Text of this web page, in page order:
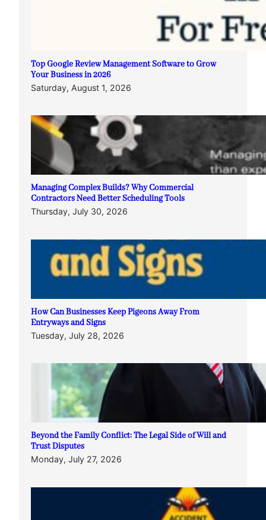
Top Google Review Management Software to Grow
Your Business in 2026
Saturday, August 1, 2026
Managing Complex Builds? Why Commercial
Contractors Need Better Scheduling Tools
Thursday, July 30, 2026
How Can Businesses Keep Pigeons Away From
Entryways and Signs
Tuesday, July 28, 2026
Beyond the Family Conflict: The Legal Side of Will and
Trust Disputes
Monday, July 27, 2026